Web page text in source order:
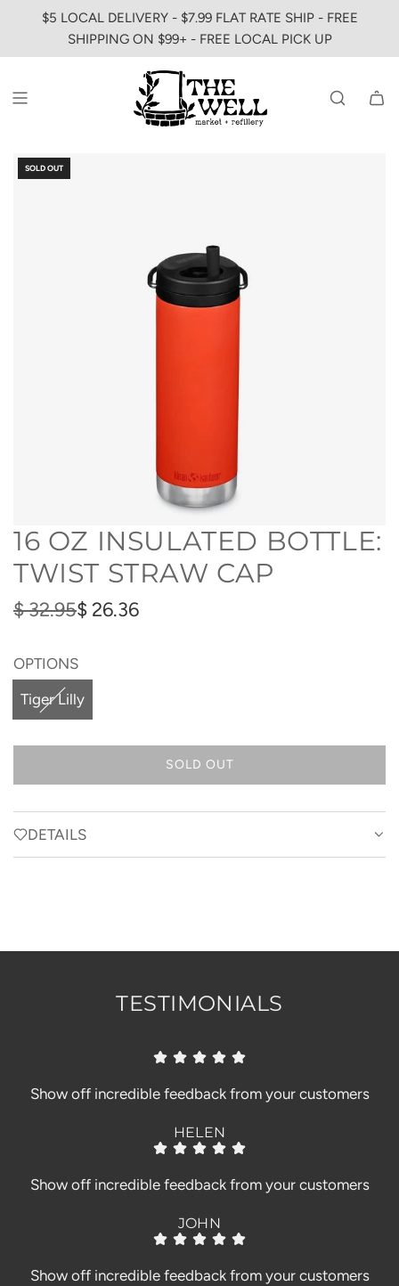
$5 LOCAL DELIVERY - $7.99 FLAT RATE SHIP - FREE
SHIPPING ON $99+ - FREE LOCAL PICK UP
SOLD OUT
16 OZ INSULATED BOTTLE:
TWIST STRAW CAP
Sale
$ 32.95
Regular$ 26.36
OPTIONS
Tiger Lilly
SOLD OUT
L
A
.
DETAILS
TESTIMONIALS
Show off incredible feedback from your customers
HELEN
Show off incredible feedback from your customers
JOHN
Show off incredible feedback from your customers